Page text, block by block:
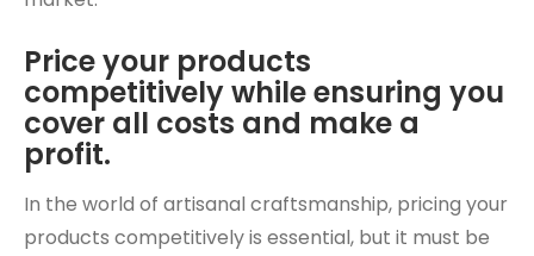
Price your products
competitively while ensuring you
cover all costs and make a
profit.
In the world of artisanal craftsmanship, pricing your
products competitively is essential, but it must be